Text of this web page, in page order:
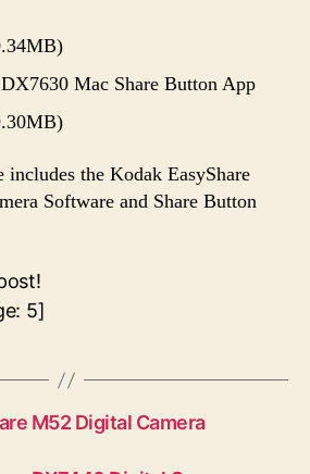
Mac Share Button App
includes the Kodak EasyShare
Software and Share Button
5]
M52 Digital Camera